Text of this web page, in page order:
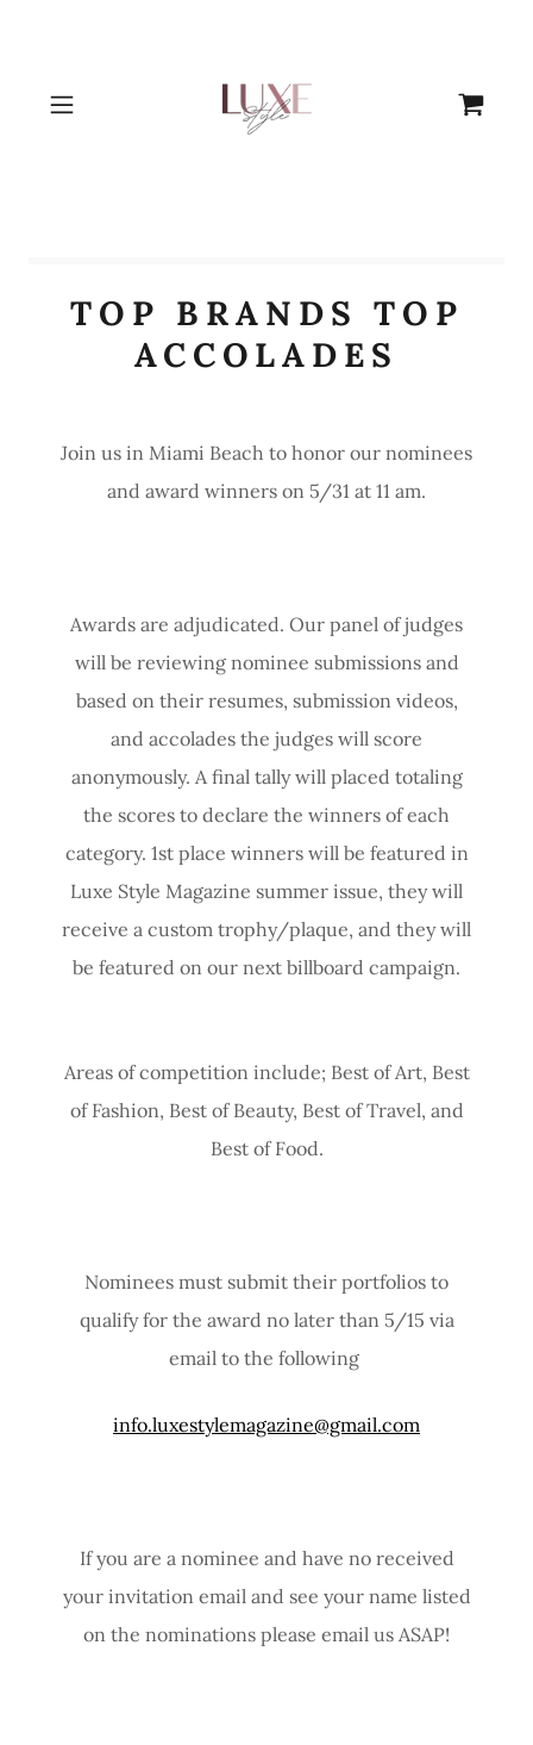
TOP BRANDS TOP
ACCOLADES
Join us in Miami Beach to honor our nominees
and award winners on 5/31 at 11 am.
Awards are adjudicated. Our panel of judges
will be reviewing nominee submissions and
based on their resumes, submission videos,
and accolades the judges will score
anonymously. A final tally will placed totaling
the scores to declare the winners of each
category. 1st place winners will be featured in
Luxe Style Magazine summer issue, they will
receive a custom trophy/plaque, and they will
be featured on our next billboard campaign.
Areas of competition include; Best of Art, Best
of Fashion, Best of Beauty, Best of Travel, and
Best of Food.
Nominees must submit their portfolios to
qualify for the award no later than 5/15 via
email to the following
info.luxestylemagazine@gmail.com
If you are a nominee and have no received
your invitation email and see your name listed
on the nominations please email us ASAP!